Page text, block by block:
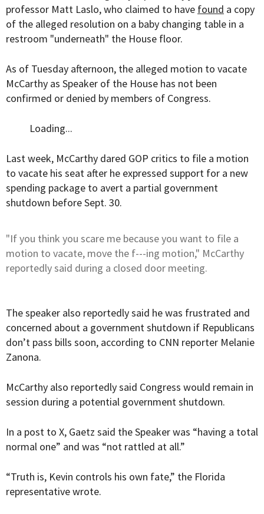
professor Matt Laslo, who claimed to have found a copy
of the alleged resolution on a baby changing table in a
restroom "underneath" the House floor.
As of Tuesday afternoon, the alleged motion to vacate
McCarthy as Speaker of the House has not been
confirmed or denied by members of Congress.
Loading...
Last week, McCarthy dared GOP critics to file a motion
to vacate his seat after he expressed support for a new
spending package to avert a partial government
shutdown before Sept. 30.
"If you think you scare me because you want to file a
motion to vacate, move the f---ing motion," McCarthy
reportedly said during a closed door meeting.
The speaker also reportedly said he was frustrated and
concerned about a government shutdown if Republicans
don’t pass bills soon, according to CNN reporter Melanie
Zanona.
McCarthy also reportedly said Congress would remain in
session during a potential government shutdown.
In a post to X, Gaetz said the Speaker was “having a total
normal one” and was “not rattled at all.”
“Truth is, Kevin controls his own fate,” the Florida
representative wrote.